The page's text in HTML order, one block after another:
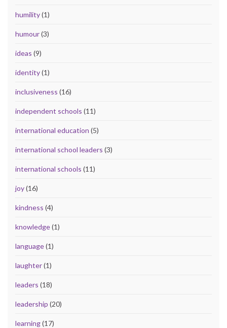
humility(1)
humour(3)
ideas (9)
identity(1)
inclusiveness (16)
independent schools (11)
international education (5)
international school leaders (3)
international schools (11)
joy(16)
kindness (4)
knowledge(1)
language(1)
laughter(1)
leaders (18)
leadership (20)
learning(17)